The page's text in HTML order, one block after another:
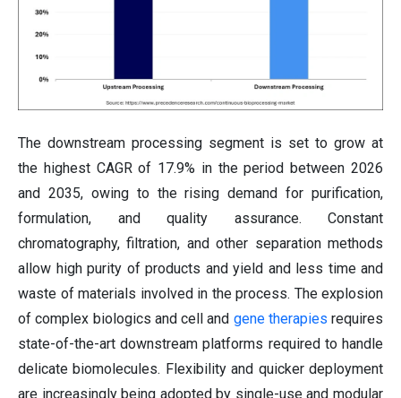
The downstream processing segment is set to grow at
the highest CAGR of 17.9% in the period between 2026
and 2035, owing to the rising demand for purification,
formulation, and quality assurance. Constant
chromatography, filtration, and other separation methods
allow high purity of products and yield and less time and
waste of materials involved in the process. The explosion
of complex biologics and cell and gene therapies requires
state-of-the-art downstream platforms required to handle
delicate biomolecules. Flexibility and quicker deployment
are increasingly being adopted by single-use and modular